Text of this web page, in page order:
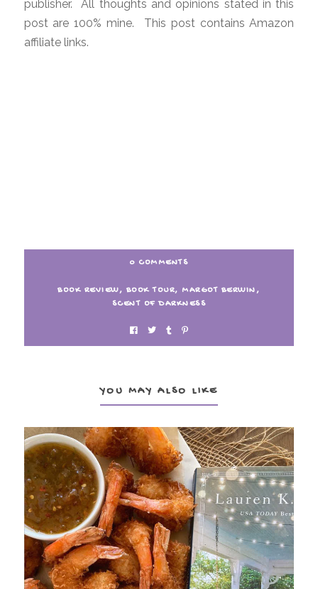
publisher. All thoughts and opinions stated in this
post are 100% mine. This post contains Amazon
affiliate links.
0 COMMENTS
BOOK REVIEW, BOOK TOUR, MARGOT BERWIN,
SCENT OF DARKNESS
YOU MAY ALSO LIKE